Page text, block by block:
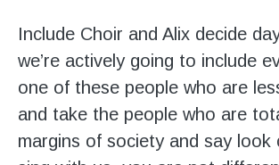
Include Choir and Alix decide
we’re actively going to include
one of these people who are
and take the people who are
margins of society and say look